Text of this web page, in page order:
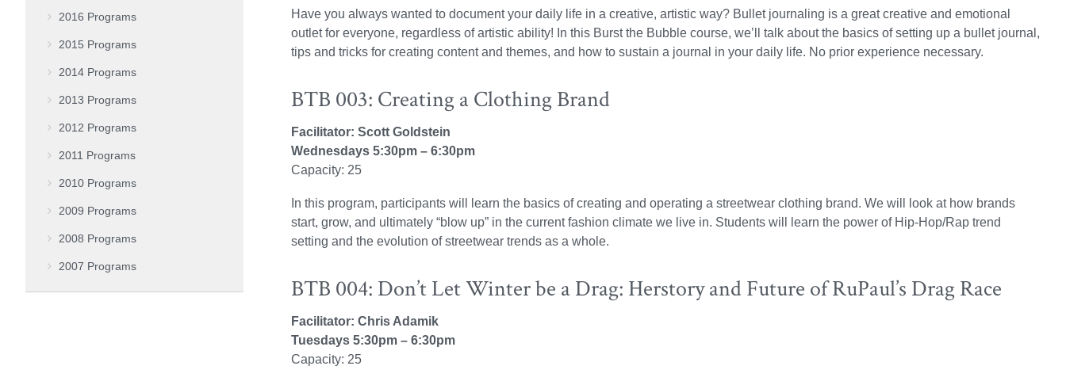
Have you always wanted to document your daily life in a creative, artistic way? Bullet journaling is a great creative and emotional
outlet for everyone, regardless of artistic ability! In this Burst the Bubble course, we’ll talk about the basics of setting up a bullet journal,
tips and tricks for creating content and themes, and how to sustain a journal in your daily life. No prior experience necessary.
BTB 003: Creating a Clothing Brand
Facilitator: Scott Goldstein
Wednesdays 5:30pm – 6:30pm
Capacity: 25
In this program, participants will learn the basics of creating and operating a streetwear clothing brand. We will look at how brands
start, grow, and ultimately “blow up” in the current fashion climate we live in. Students will learn the power of Hip-Hop/Rap trend
setting and the evolution of streetwear trends as a whole.
BTB 004: Don’t Let Winter be a Drag: Herstory and Future of RuPaul’s Drag Race
Facilitator: Chris Adamik
Tuesdays 5:30pm – 6:30pm
Capacity: 25
2016 Programs
2015 Programs
2014 Programs
2013 Programs
2012 Programs
2011 Programs
2010 Programs
2009 Programs
2008 Programs
2007 Programs